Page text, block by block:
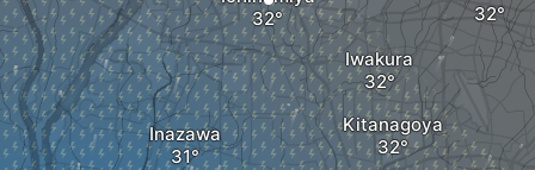
Inazawa
Iwakura
Kitanagoya